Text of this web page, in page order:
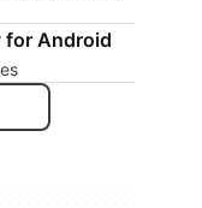
for Android